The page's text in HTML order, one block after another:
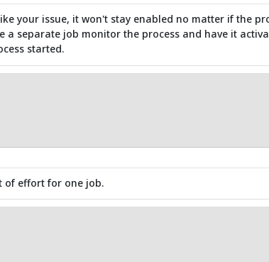
your issue, it won't stay enabled no matter if the
a separate job monitor the process and have it
started.
of effort for one job.